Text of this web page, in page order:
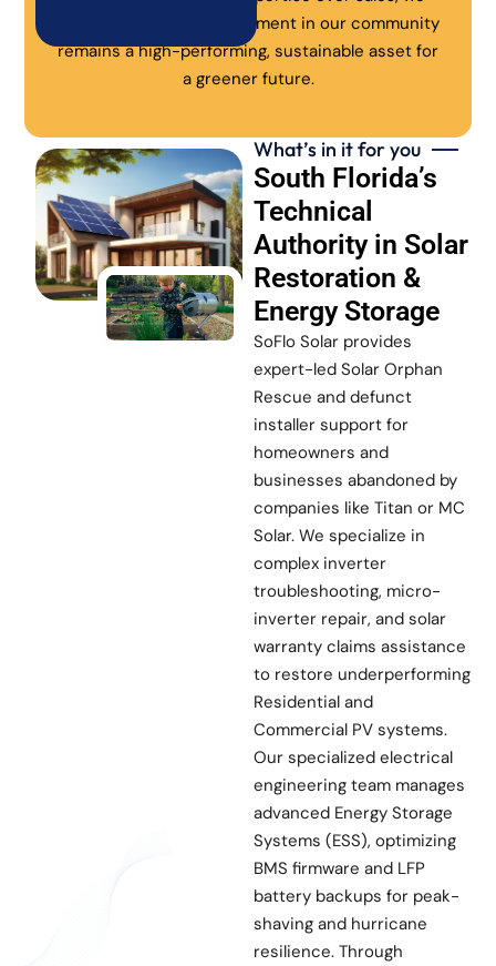
ensure every solar investment in our community
remains a high-performing, sustainable asset for
a greener future.
What’s in it for you
South Florida’s
Technical
Authority in Solar
Restoration &
Energy Storage
SoFlo Solar provides
expert-led Solar Orphan
Rescue and defunct
installer support for
homeowners and
businesses abandoned by
companies like Titan or MC
Solar. We specialize in
complex inverter
troubleshooting, micro-
inverter repair, and solar
warranty claims assistance
to restore underperforming
Residential and
Commercial PV systems.
Our specialized electrical
engineering team manages
advanced Energy Storage
Systems (ESS), optimizing
BMS firmware and LFP
battery backups for peak-
shaving and hurricane
resilience. Through